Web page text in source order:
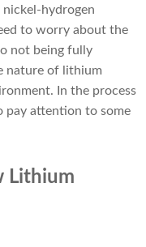
nickel-hydrogen
to worry about the
not being fully
nature of lithium
In the process
pay attention to some
Lithium